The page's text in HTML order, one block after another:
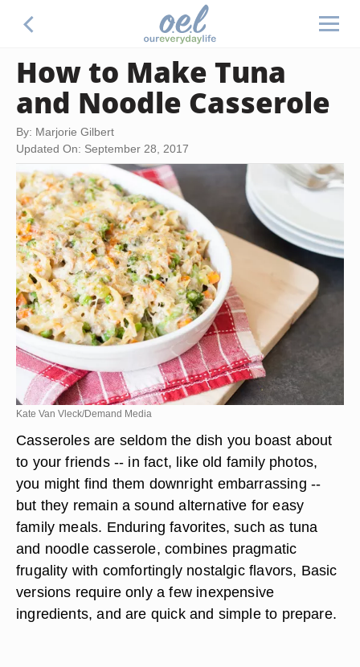
How to Make Tuna
and Noodle Casserole
By: Marjorie Gilbert
Updated On: September 28, 2017
Kate Van Vleck/Demand Media
Casseroles are seldom the dish you boast about
to your friends -- in fact, like old family photos,
you might find them downright embarrassing --
but they remain a sound alternative for easy
family meals. Enduring favorites, such as tuna
and noodle casserole, combines pragmatic
frugality with comfortingly nostalgic flavors, Basic
versions require only a few inexpensive
ingredients, and are quick and simple to prepare.